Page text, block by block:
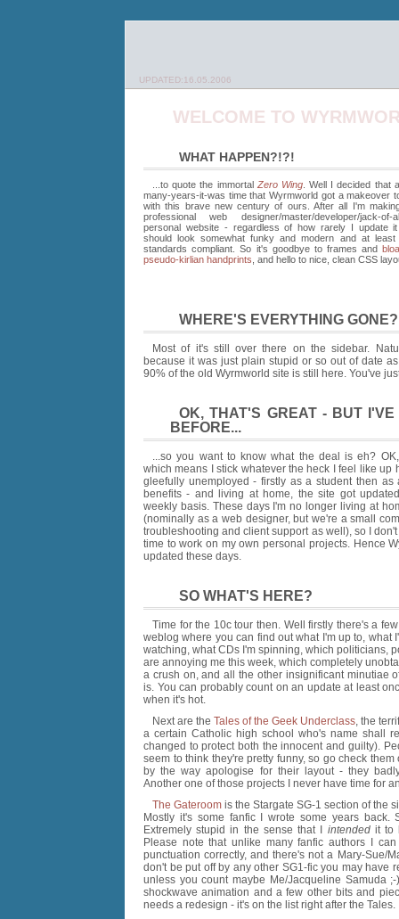
UPDATED:16.05.2006
WELCOME TO
WHAT HAPPEN?!?!
...to quote the immortal Zero Wing. Well I decided that
many-years-it-was time that Wyrmworld got a makeover
with this brave new century of ours. After all I'm
professional web designer/master/developer/jack-
personal website - regardless of how rarely I update
should look somewhat funky and modern and at
standards compliant. So it's goodbye to frames and
pseudo-kirlian handprints , and hello to nice, clean CSS
WHERE'S EVERYTHING GONE?
Most of it's still over there on the sidebar.
because it was just plain stupid or so out of date
90% of the old Wyrmworld site is still here. You've
OK, THAT'S GREAT - BUT
BEFORE...
...so you want to know what the deal is eh?
which means I stick whatever the heck I feel like up
gleefully unemployed - firstly as a student then as
benefits - and living at home, the site got
weekly basis. These days I'm no longer living at
(nominally as a web designer, but we're a small
troubleshooting and client support as well), so I
time to work on my own personal projects. Hence
updated these days.
SO WHAT'S HERE?
Time for the 10c tour then. Well firstly there's a
weblog where you can find out what I'm up to, what
watching, what CDs I'm spinning, which politicians,
are annoying me this week, which completely
a crush on, and all the other insignificant minutiae
is. You can probably count on an update at least
when it's hot.
Next are the Tales of the Geek Underclass, the
a certain Catholic high school who's name shall
changed to protect both the innocent and guilty).
seem to think they're pretty funny, so go check
by the way apologise for their layout - they
Another one of those projects I never have time for
The Gateroom is the Stargate SG-1 section of the
Mostly it's some fanfic I wrote some years back.
Extremely stupid in the sense that I intendedit to
Please note that unlike many fanfic authors I
punctuation correctly, and there's not a Mary-Sue/
don't be put off by any other SG1-fic you may have
unless you count maybe Me/Jacqueline Samuda
shockwave animation and a few other bits and
needs a redesign - it's on the list right after the Tales.